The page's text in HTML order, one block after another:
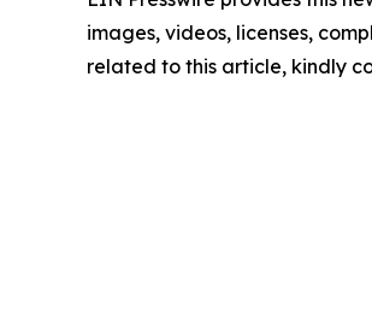
images, videos, licenses,
related to this article, kindly